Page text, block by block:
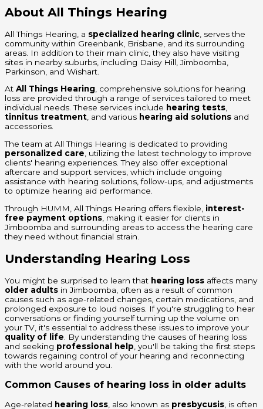
About All Things Hearing
All Things Hearing, a specialized hearing clinic , serves the
community within Greenbank, Brisbane, and its surrounding
areas. In addition to their main clinic, they also have visiting
sites in nearby suburbs, including Daisy Hill, Jimboomba,
Parkinson, and Wishart.
At All Things Hearing, comprehensive solutions for hearing
loss are provided through a range of services tailored to meet
individual needs. These services include hearing tests,
tinnitus treatment, and various hearing aid solutions and
accessories.
The team at All Things Hearing is dedicated to providing
personalized care , utilizing the latest technology to improve
clients' hearing experiences. They also offer exceptional
aftercare and support services, which include ongoing
assistance with hearing solutions, follow-ups, and adjustments
to optimize hearing aid performance.
Through HUMM, All Things Hearing offers flexible, interest-
free payment options , making it easier for clients in
Jimboomba and surrounding areas to access the hearing care
they need without financial strain.
Understanding Hearing Loss
You might be surprised to learn that hearing loss affects many
older adults in Jimboomba, often as a result of common
causes such as age-related changes, certain medications, and
prolonged exposure to loud noises. If you're struggling to hear
conversations or finding yourself turning up the volume on
your TV, it's essential to address these issues to improve your
quality of life . By understanding the causes of hearing loss
and seeking professional help , you'll be taking the first steps
towards regaining control of your hearing and reconnecting
with the world around you.
Common Causes of hearing loss in older adults
Age-related hearing loss , also known as presbycusis , is often